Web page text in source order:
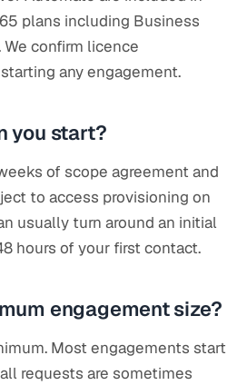
plans including Business
We confirm licence
any engagement.
you start?
of scope agreement and
to access provisioning on
usually turn around an initial
hours of your first contact.
engagement size?
Most engagements start
requests are sometimes